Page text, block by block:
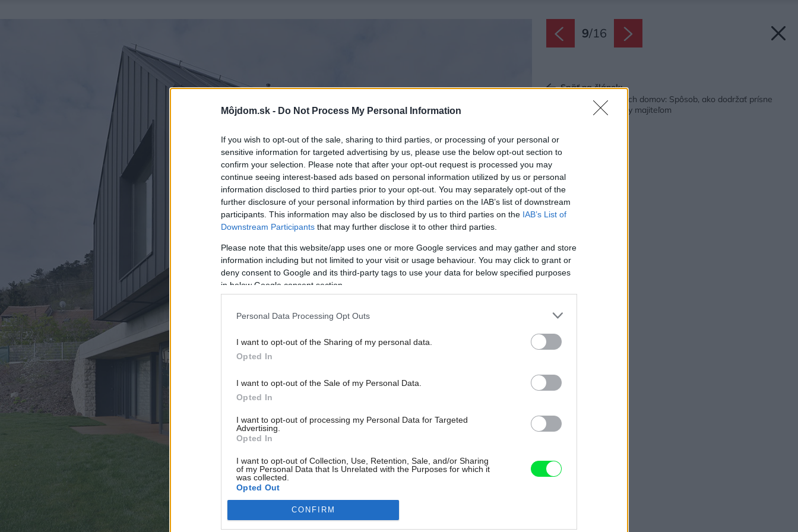
Môjdom.sk - Do Not Process My Personal Information
If you wish to opt-out of the sale, sharing to third parties, or processing of your personal or
sensitive information for targeted advertising by us, please use the below opt-out section to
confirm your selection. Please note that after your opt-out request is processed you may
continue seeing interest-based ads based on personal information utilized by us or personal
information disclosed to third parties prior to your opt-out. You may separately opt-out of the
further disclosure of your personal information by third parties on the IAB’s list of downstream
participants. This information may also be disclosed by us to third parties on the IAB’s List of
Downstream Participants that may further disclose it to other third parties.
Please note that this website/app uses one or more Google services and may gather and store
information including but not limited to your visit or usage behaviour. You may click to grant or
deny consent to Google and its third-party tags to use your data for below specified purposes
in below Google consent section.
Personal Data Processing Opt Outs
I want to opt-out of the Sharing of my personal data.
Opted In
I want to opt-out of the Sale of my Personal Data.
Opted In
I want to opt-out of processing my Personal Data for Targeted
Advertising.
Opted In
I want to opt-out of Collection, Use, Retention, Sale, and/or Sharing
of my Personal Data that Is Unrelated with the Purposes for which it
was collected.
Opted Out
Google consents
CONFIRM
9/16
Späť na článok:
Dom postavený z dvoch domov: Spôsob, ako dodržať prísne
normy a vyjsť v ústrety majiteľom